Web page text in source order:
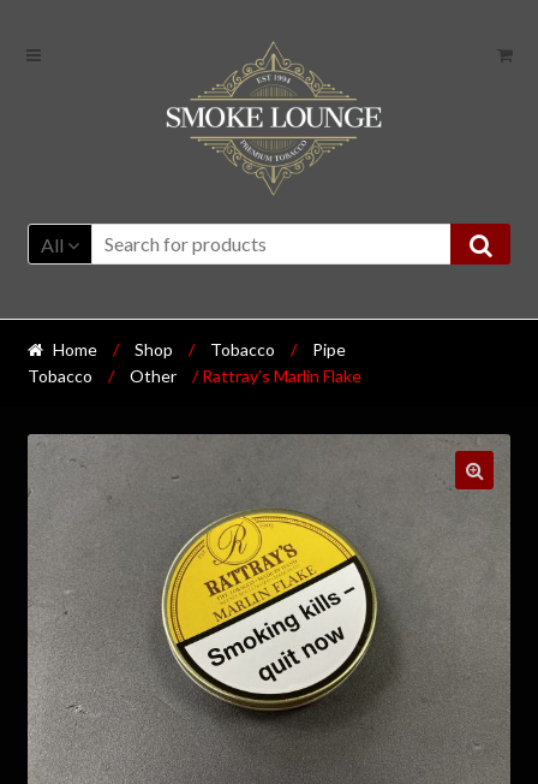
All
Home / Shop / Tobacco /
Pipe
Tobacco
/ Other / Rattray’s Marlin Flake